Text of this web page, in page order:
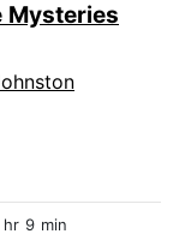
Mysteries
hr 9 min